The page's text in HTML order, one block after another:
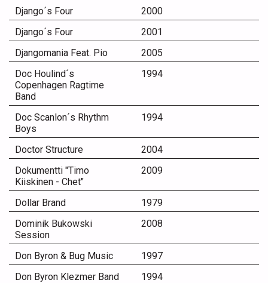
Django´s Four
2000
Django´s Four
2001
Djangomania Feat. Pio
2005
Doc Houlind´s
Copenhagen Ragtime
Band
1994
Doc Scanlon´s Rhythm
Boys
1994
Doctor Structure
2004
Dokumentti "Timo
Kiiskinen - Chet"
2009
Dollar Brand
1979
Dominik Bukowski
Session
2008
Don Byron & Bug Music
1997
Don Byron Klezmer Band
1994